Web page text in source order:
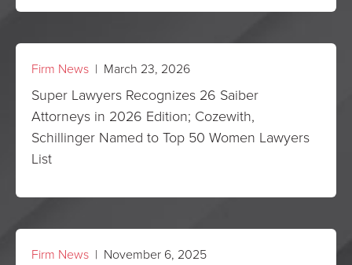
Firm News | March 23, 2026
Super Lawyers Recognizes 26 Saiber
Attorneys in 2026 Edition; Cozewith,
Schillinger Named to Top 50 Women Lawyers
List
Firm News | November 6, 2025